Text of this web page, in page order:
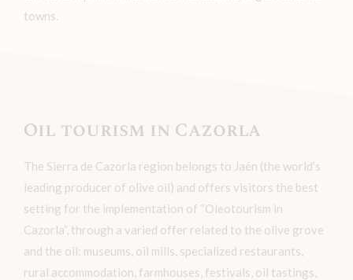
towns.
Oil tourism in Cazorla
The Sierra de Cazorla region belongs to Jaén (the world’s
leading producer of olive oil) and offers visitors the best
setting for the implementation of “Oleotourism in
Cazorla”, through a varied offer related to the olive grove
and the oil: museums, oil mills, specialized restaurants,
rural accommodation, farmhouses, festivals, oil tastings,